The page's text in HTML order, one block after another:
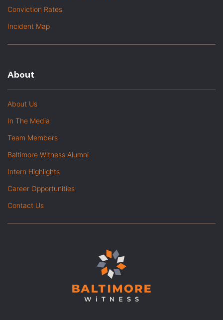
Conviction Rates
Incident Map
About
About Us
In The Media
Team Members
Baltimore Witness Alumni
Intern Highlights
Career Opportunities
Contact Us